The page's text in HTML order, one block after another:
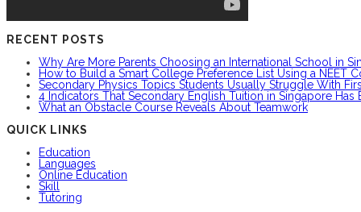
RECENT POSTS
Why Are More Parents Choosing an International School in
How to Build a Smart College Preference List Using a NEET
Secondary Physics Topics Students Usually Struggle With
4 Indicators That Secondary English Tuition in Singapore Has
What an Obstacle Course Reveals About Teamwork
QUICK LINKS
Education
Languages
Online Education
Skill
Tutoring